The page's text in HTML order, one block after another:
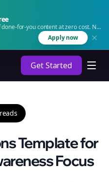
for-you content at zero cost. No
Apply now
Get Started
Template for
Focus